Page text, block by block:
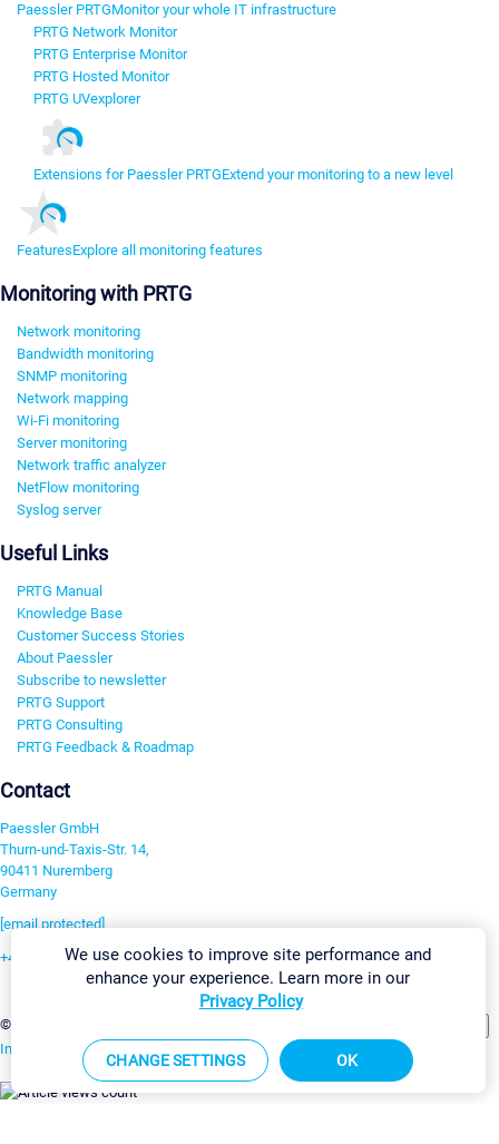
Paessler PRTGMonitor your whole IT infrastructure
PRTG Network Monitor
PRTG Enterprise Monitor
PRTG Hosted Monitor
PRTG UVexplorer
Extensions for Paessler PRTGExtend your monitoring to a new level
FeaturesExplore all monitoring features
Monitoring with PRTG
Network monitoring
Bandwidth monitoring
SNMP monitoring
Network mapping
Wi-Fi monitoring
Server monitoring
Network traffic analyzer
NetFlow monitoring
Syslog server
Useful Links
PRTG Manual
Knowledge Base
Customer Success Stories
About Paessler
Subscribe to newsletter
PRTG Support
PRTG Consulting
PRTG Feedback & Roadmap
Contact
Paessler GmbH
Thurn-und-Taxis-Str. 14,
90411 Nuremberg
Germany
[email protected]
+49 911 93775-0
©2026 Paessler GmbH
Imprint Report Vulnerability Download & InstallSitemap
We use cookies to improve site performance and
enhance your experience. Learn more in our
Privacy Policy
CHANGE SETTINGS OK